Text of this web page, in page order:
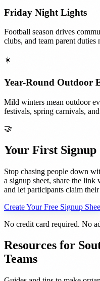
Friday Night Lights
Football season drives
clubs, and team parent
☀️
Year-Round Outdoor
Mild winters mean outdoor
festivals, spring carnivals,
🤝
Your First Signup
Stop chasing people down
a signup sheet, share the link
and let participants claim
Create Your Free Signup
No credit card required. No
Resources for
Teams